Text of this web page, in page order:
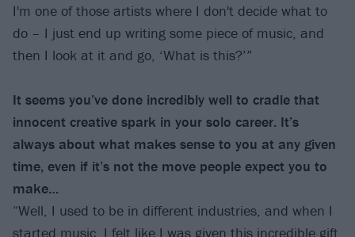
I'm one of those artists where I don't decide what to
do – I just end up writing some piece of music, and
then I look at it and go, ‘What is this?’”
It seems you’ve done incredibly well to cradle that
innocent creative spark in your solo career. It’s
always about what makes sense to you at any given
time, even if it’s not the move people expect you to
make…
“Well, I used to be in different industries, and when I
started music, I felt like I was given this incredible gift